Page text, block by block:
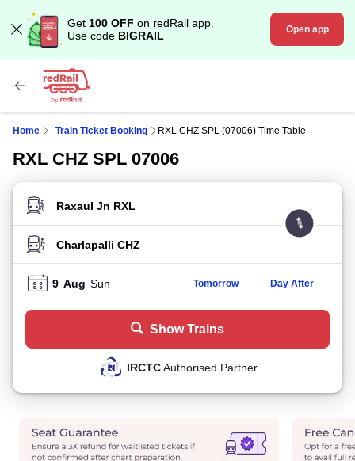
Get 100 OFF on redRail app.
Use code BIGRAIL Open app
Home Train Ticket Booking RXL CHZ SPL (07006) Time Table
RXL CHZ SPL 07006
FROM STATION
TO STATION
9 Aug Sun Tomorrow Day After
Show Trains
IRCTCAuthorised Partner